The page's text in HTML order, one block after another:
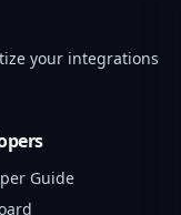
your integrations
Guide